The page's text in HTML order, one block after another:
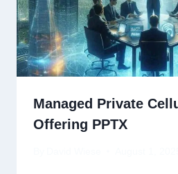
Managed Private
Offering PPTX